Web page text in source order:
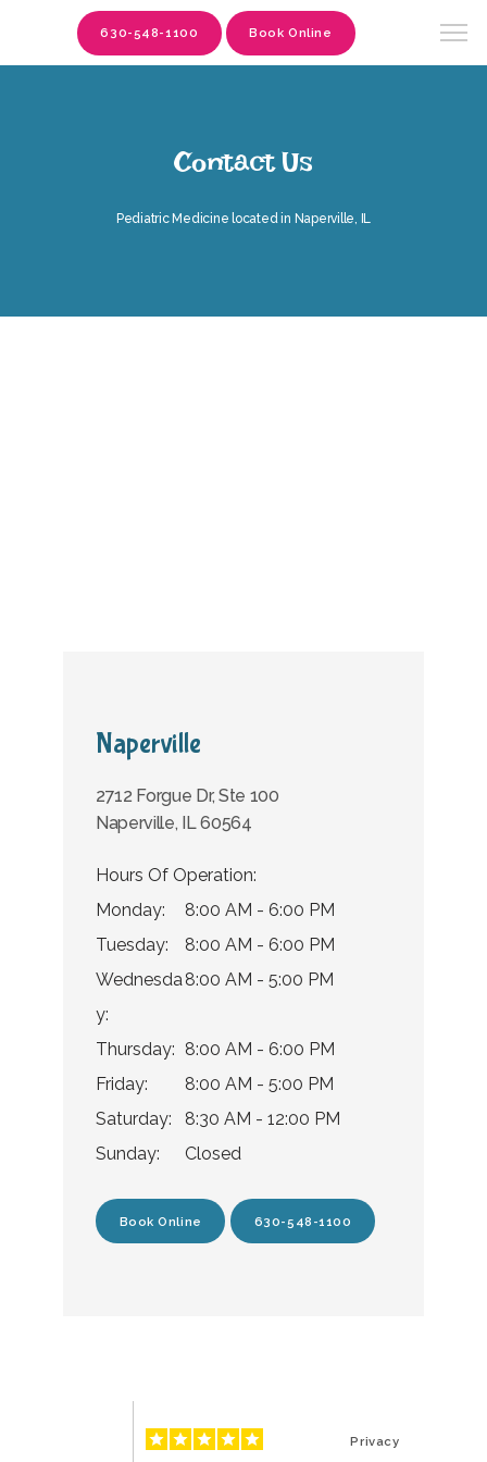
Providers
Services
Testimonials
630-548-1100 Book Online
Contact Us
Pediatric Medicine located in Naperville, IL
Naperville
2712 Forgue Dr, Ste 100
Naperville, IL 60564
Hours Of Operation:
Monday:
8:00 AM - 6:00 PM
Tuesday:
8:00 AM - 6:00 PM
Wednesda
y:
8:00 AM - 5:00 PM
Thursday: 8:00 AM - 6:00 PM
Friday:
8:00 AM - 5:00 PM
Saturday:
8:30 AM - 12:00 PM
Sunday:
Closed
Book Online 630-548-1100
Privacy